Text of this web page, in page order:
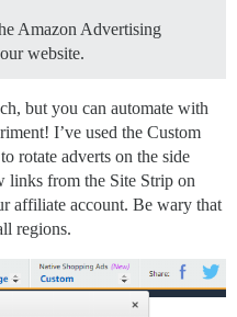
Amazon Advertising
website.
but you can automate with
I’ve used the Custom
rotate adverts on the side
links from the Site Strip on
affiliate account. Be wary that
regions.